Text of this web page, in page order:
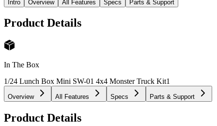
Intro
Overview All Features Specs Parts & Support
Product Details
In The Box
1/24 Lunch Box Mini SW-01 4x4 Monster Truck Kit1
Overview All Features Specs Parts & Support
Product Details